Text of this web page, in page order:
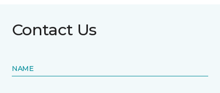
Contact Us
NAME